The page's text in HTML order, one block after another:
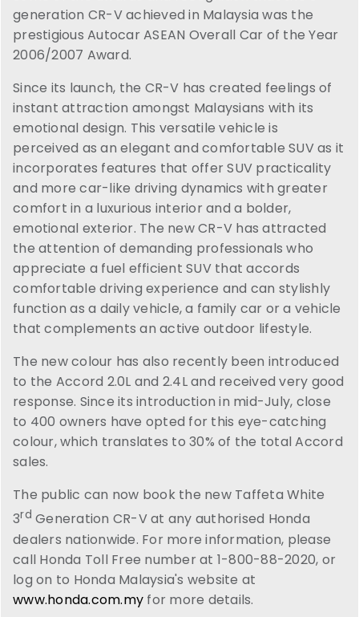
generation CR-V achieved in Malaysia was the
prestigious Autocar ASEAN Overall Car of the Year
2006/2007 Award.
Since its launch, the CR-V has created feelings of
instant attraction amongst Malaysians with its
emotional design. This versatile vehicle is
perceived as an elegant and comfortable SUV as it
incorporates features that offer SUV practicality
and more car-like driving dynamics with greater
comfort in a luxurious interior and a bolder,
emotional exterior. The new CR-V has attracted
the attention of demanding professionals who
appreciate a fuel efficient SUV that accords
comfortable driving experience and can stylishly
function as a daily vehicle, a family car or a vehicle
that complements an active outdoor lifestyle.
The new colour has also recently been introduced
to the Accord 2.0L and 2.4L and received very good
response. Since its introduction in mid-July, close
to 400 owners have opted for this eye-catching
colour, which translates to 30% of the total Accord
sales.
The public can now book the new Taffeta White
3rd Generation CR-V at any authorised Honda
dealers nationwide. For more information, please
call Honda Toll Free number at 1-800-88-2020, or
log on to Honda Malaysia's website at
www.honda.com.my for more details.